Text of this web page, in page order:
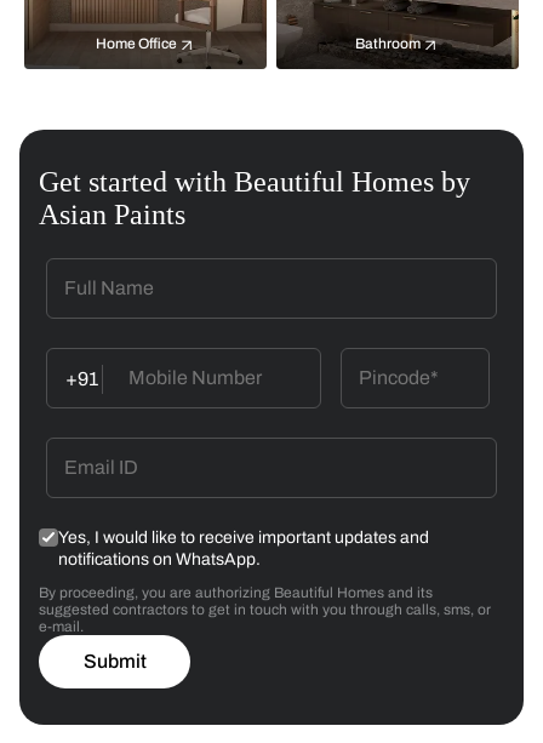
Home Office Bathroom
Get started with Beautiful Homes by
Asian Paints
+91
Yes, I would like to receive important updates and
notifications on WhatsApp.
By proceeding, you are authorizing Beautiful Homes and its
suggested contractors to get in touch with you through calls, sms, or
e-mail.
Submit